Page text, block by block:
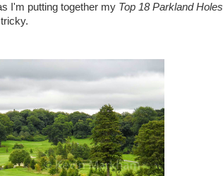
I'm putting together my Top 18 Parkland Holes